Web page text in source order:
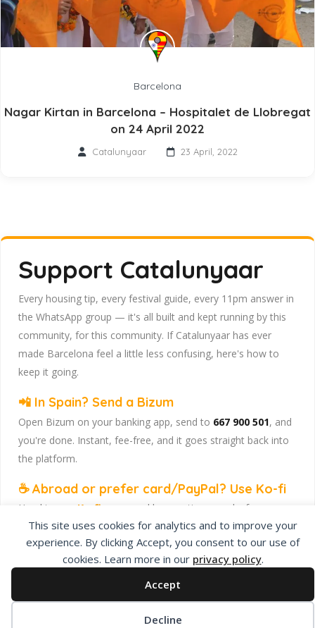
This site uses cookies for analytics and to improve your
experience. By clicking Accept, you consent to our use of
cookies. Learn more in our privacy policy.
Accept
Decline
Barcelona
Nagar Kirtan in Barcelona – Hospitalet de Llobregat
on 24 April 2022
Catalunyaar 23 April, 2022
Support Catalunyaar
Every housing tip, every festival guide, every 11pm answer in
the WhatsApp group — it's all built and kept running by this
community, for this community. If Catalunyaar has ever
made Barcelona feel a little less confusing, here's how to
keep it going.
📲 In Spain? Send a Bizum
Open Bizum on your banking app, send to 667 900 501, and
you're done. Instant, fee-free, and it goes straight back into
the platform.
☕ Abroad or prefer card/PayPal? Use Ko-fi
Head to our Ko-fi page
and leave a tip — works from
anywhere, India included, no fuss.
Catalunyaar — Connecting India & Catalunya. Barcelona's
Indian expat community hub.